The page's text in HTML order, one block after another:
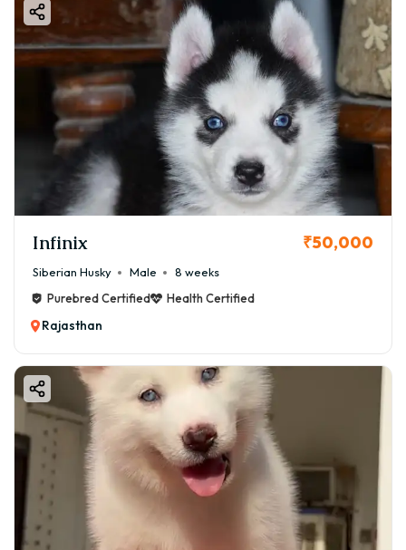
Infinix ₹50,000
Siberian Husky Male
8 weeks
Purebred Certified
Health Certified
Rajasthan